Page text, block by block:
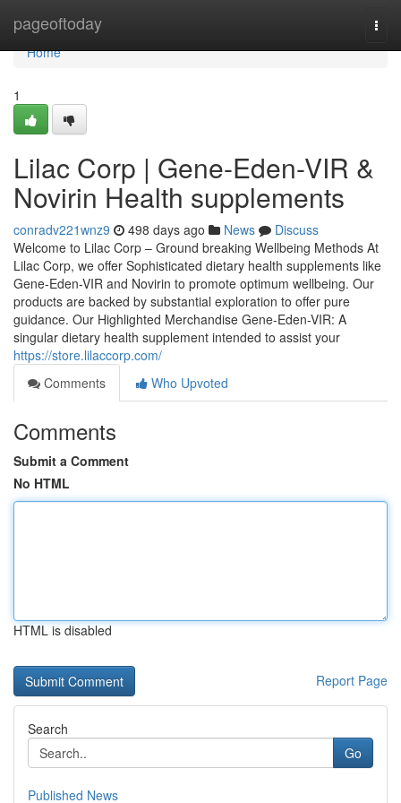
pageoftoday
Home
Home
1
Lilac Corp | Gene-Eden-VIR &
Novirin Health supplements
conradv221wnz9 498 days ago News
Discuss
Welcome to Lilac Corp – Ground breaking Wellbeing Methods At
Lilac Corp, we offer Sophisticated dietary health supplements like
Gene-Eden-VIR and Novirin to promote optimum wellbeing. Our
products are backed by substantial exploration to offer pure
guidance. Our Highlighted Merchandise Gene-Eden-VIR: A
singular dietary health supplement intended to assist your
https://store.lilaccorp.com/
Comments
Who Upvoted
Comments
Submit a Comment
No HTML
HTML is disabled
Report Page
Search
Go
Published News